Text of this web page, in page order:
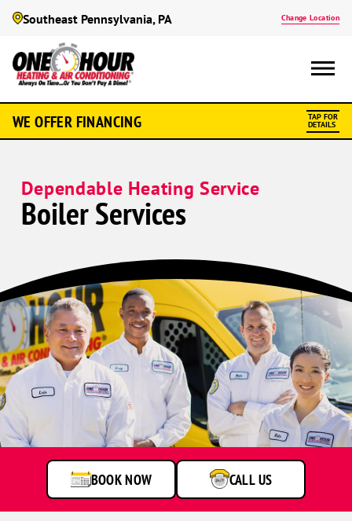
Southeast Pennsylvania, PA Change Location
WE OFFER FINANCING TAP FOR
DETAILS
Dependable Heating Service
Boiler Services
One
Hour
Heating
&
Air
Conditioning
technicians
smiling
BOOK NOW CALL US